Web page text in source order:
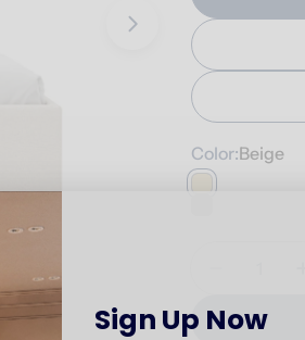
Open media 3
Color:Beige
Sign Up Now